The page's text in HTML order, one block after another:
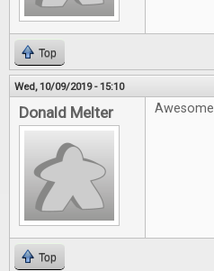
Top
Wed, 10/09/2019 - 15:10
Donald Melter Awesome
Top